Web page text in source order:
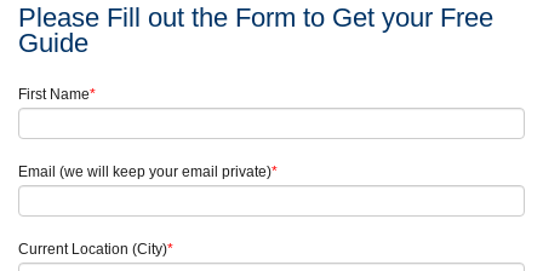
Please Fill out the Form to Get your Free
Guide
First Name*
Email (we will keep your email private)*
Current Location (City)*